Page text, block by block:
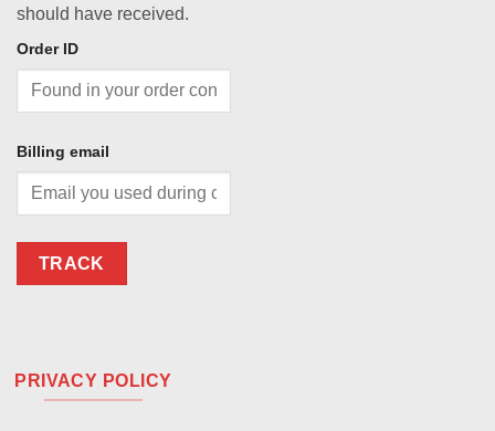
should have received.
Order ID
Billing email
TRACK
PRIVACY POLICY